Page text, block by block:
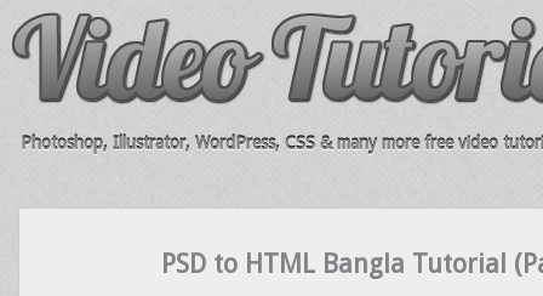
Photoshop, Illustrator, WordPress, CSS & many more free video
PSD to HTML Bangla Tutorial